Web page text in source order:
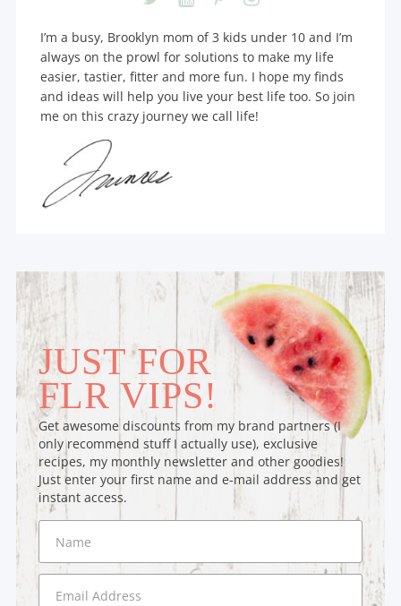
I’m a busy, Brooklyn mom of 3 kids under 10 and I’m
always on the prowl for solutions to make my life
easier, tastier, fitter and more fun. I hope my finds
and ideas will help you live your best life too. So join
me on this crazy journey we call life!
JUST FOR
FLR VIPS!
Get awesome discounts from my brand partners (I
only recommend stuff I actually use), exclusive
recipes, my monthly newsletter and other goodies!
Just enter your first name and e-mail address and get
instant access.